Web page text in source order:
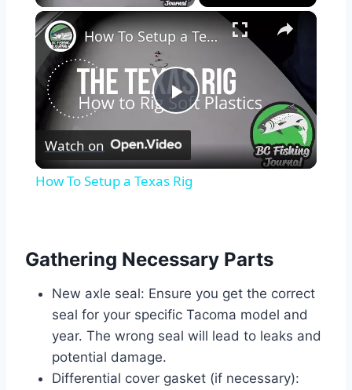
×
Play
Video
How To Setup a Texas Rig
Watch on
How To Setup a Texas Rig
Gathering Necessary Parts
New axle seal: Ensure you get the correct
seal for your specific Tacoma model and
year. The wrong seal will lead to leaks and
potential damage.
Differential cover gasket (if necessary):